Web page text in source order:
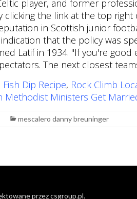
Dip Recipe, Rock Climb
Methodist Ministers Get
mescalero danny breuninger
przezcsgroup.pl.